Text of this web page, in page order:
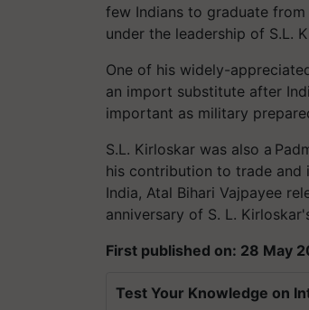
few Indians to graduate
under the leadership of S.L.
One of his widely-
an import substitute after
important as military
S.L. Kirloskar was also a
his contribution to trade and
India, Atal Bihari Vajpayee
anniversary of S. L.
First published on: 28 May
Test Your Knowledge on